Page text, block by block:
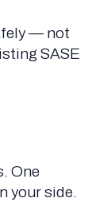
— not
SASE
One
your side.